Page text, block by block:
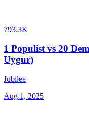
793.3K
1 Populist vs 20
Uygur)
Jubilee
Aug 1, 2025